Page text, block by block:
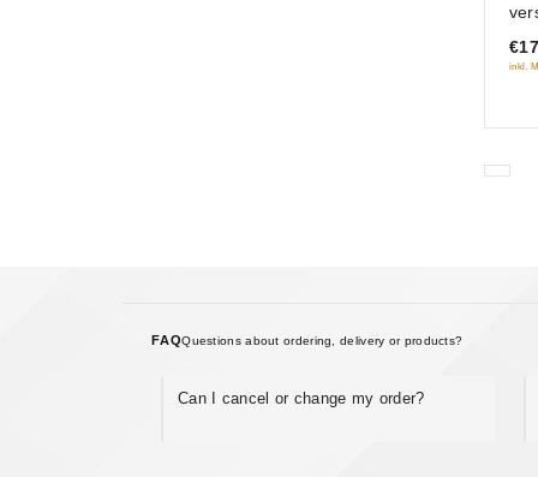
of
5
inkl.
FAQQuestions about ordering, delivery or products?
Can I cancel or change my order?